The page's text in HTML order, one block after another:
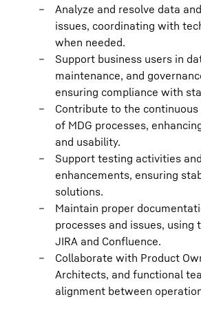
Analyze and resolve data
issues, coordinating with
when needed.
Support business users in
maintenance, and
ensuring compliance with
Contribute to the
of MDG processes,
and usability.
Support testing activities
enhancements, ensuring
solutions.
Maintain proper
processes and issues, using
JIRA and Confluence.
Collaborate with Product
Architects, and functional
alignment between